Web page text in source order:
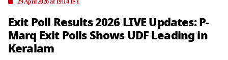
Exit Poll Results 2026 LIVE Updates: P-
Marq Exit Polls Shows UDF Leading in
Keralam